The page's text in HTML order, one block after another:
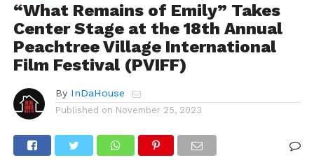
“What Remains of Emily” Takes
Center Stage at the 18th Annual
Peachtree Village International
Film Festival (PVIFF)
By InDaHouse
Published on November 25, 2023